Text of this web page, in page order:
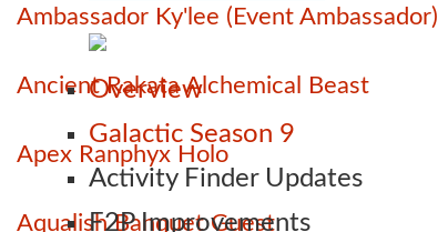
Overview
Galactic Season 9
Activity Finder Updates
F2P Improvements
Ambassador Ky'lee (Event Ambassador)
Ancient Rakata Alchemical Beast
Apex Ranphyx Holo
Aqualish Banquet Guest